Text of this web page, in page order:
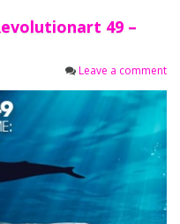
49 –
Leave a comment